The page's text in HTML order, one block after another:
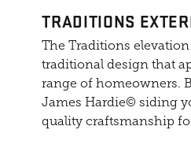
TRADITIONS
The Traditions elevation
traditional design that
range of homeowners.
James Hardie© siding
quality craftsmanship